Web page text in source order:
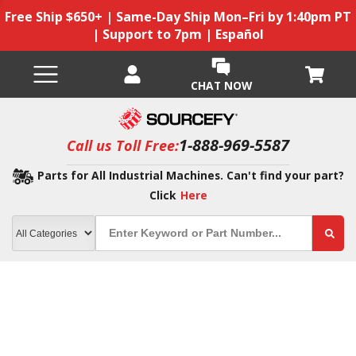
Free Ship $650+ | Same-Day Ship Mon–Fri by 1:40pm PT
| Support to 7pm | Español
CHAT NOW
Call us Toll Free:1-888-969-5587
Parts for All Industrial Machines. Can't find your part?
Click Here